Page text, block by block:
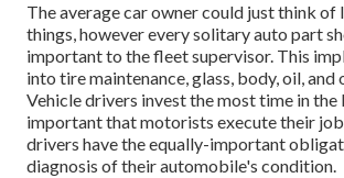
The average car owner could just think
things, however every solitary auto part
important to the fleet supervisor. This
into tire maintenance, glass, body, oil, and
Vehicle drivers invest the most time in the
important that motorists execute their job
drivers have the equally-important
diagnosis of their automobile's condition.